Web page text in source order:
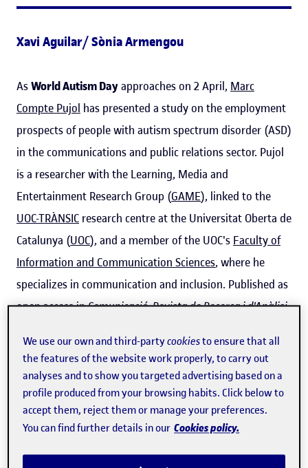
Xavi Aguilar/ Sònia Armengou
AsWorld Autism Dayapproaches on 2 April, Marc
Compte Pujol has presented a study on the employment
prospects of people with autism spectrum disorder (ASD)
in the communications and public relations sector. Pujol
is a researcher with the Learning, Media and
Entertainment Research Group (GAME), linked to the
UOC-TRÀNSIC research centre at the Universitat Oberta de
Catalunya (UOC), and a member of the UOC's Faculty of
Information and Communication Sciences, where he
specializes in communication and inclusion. Published as
open access inComunicació: Revista de Recerca i d'Anàlisi
gap in the literature on people with ASD, showing that
with even minimal workplace adaptations they can bring
considerable value and talent to the sector. In this
interview, Pujol explains what can be done to help people
with ASD broaden their horizons and enter a world of
work that has traditionally been closed off to them.
We use our own and third-partycookiesto ensure that all
the features of the website work properly, to carry out
analyses and to show you targeted advertising based on a
profile produced from your browsing habits. Click below to
accept them, reject them or manage your preferences.
You can find further details in our Cookies policy.